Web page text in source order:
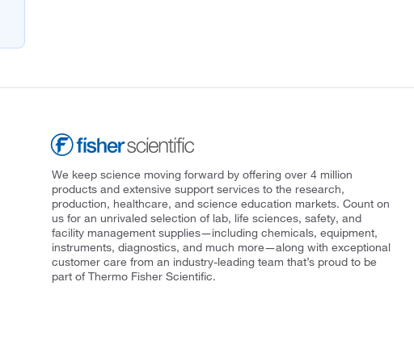
We keep science moving forward by offering over 4 million
products and extensive support services to the research,
production, healthcare, and science education markets. Count on
us for an unrivaled selection of lab, life sciences, safety, and
facility management supplies—including chemicals, equipment,
instruments, diagnostics, and much more—along with exceptional
customer care from an industry-leading team that’s proud to be
part of Thermo Fisher Scientific.